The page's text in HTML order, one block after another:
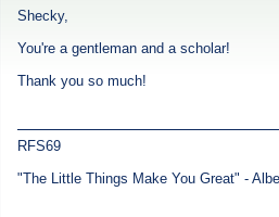
Shecky,
You're a gentleman and a scholar!
Thank you so much!
RFS69
"The Little Things Make You Great" -